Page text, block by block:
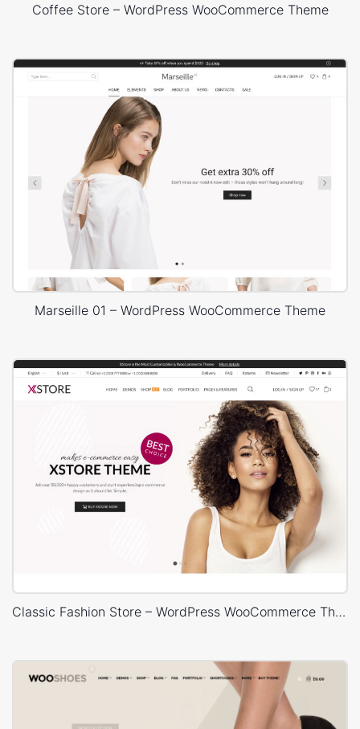
Coffee Store – WordPress WooCommerce Theme
Marseille 01 – WordPress WooCommerce Theme
Classic Fashion Store – WordPress WooCommerce Theme